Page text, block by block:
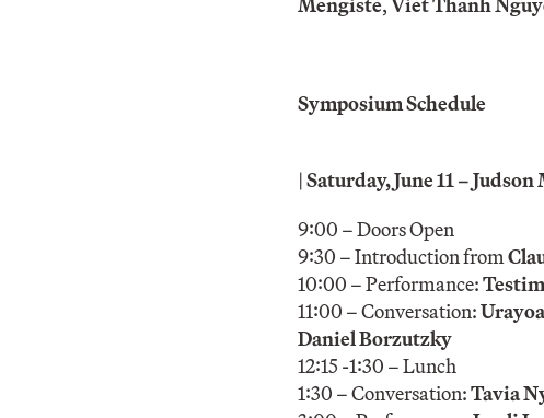
Symposium Schedule
|Saturday, June 11 –
9:00 – Doors Open
9:30 – Introduction from
10:00 – Performance:
11:00 – Conversation:
Daniel Borzutzky
12:15 -1:30 – Lunch
1:30 – Conversation:Tavia